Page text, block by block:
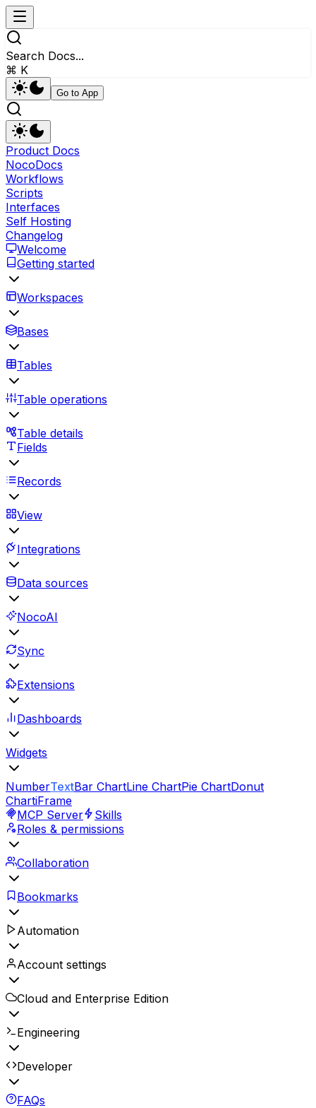
Search Docs...
⌘ K
Go to App
Product Docs
NocoDocs
Workflows
Scripts
Interfaces
Self Hosting
Changelog
Welcome
Getting started
Workspaces
Bases
Tables
Table operations
Table details
Fields
Records
View
Integrations
Data sources
NocoAI
Sync
Extensions
Dashboards
Widgets
NumberTextBar ChartLine ChartPie ChartDonut
ChartiFrame
MCP Server
Skills
Roles & permissions
Collaboration
Bookmarks
Automation
Account settings
Cloud and Enterprise Edition
Engineering
Developer
FAQs